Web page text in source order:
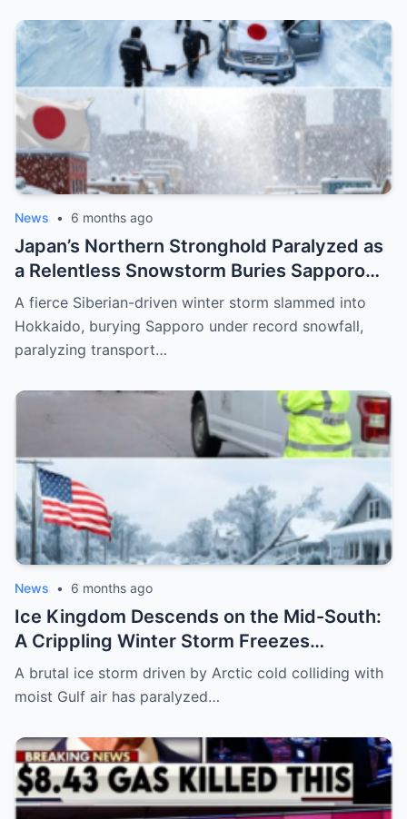
News • 6 months ago
Japan’s Northern Stronghold Paralyzed as
a Relentless Snowstorm Buries Sapporo
Under Record-Breaking Ice and Silence
A fierce Siberian-driven winter storm slammed into
Hokkaido, burying Sapporo under record snowfall,
paralyzing transport…
News • 6 months ago
Ice Kingdom Descends on the Mid-South:
A Crippling Winter Storm Freezes
Mississippi and Tennessee, Leaving Cities
Paralyzed and Communities on Edge
A brutal ice storm driven by Arctic cold colliding with
moist Gulf air has paralyzed…